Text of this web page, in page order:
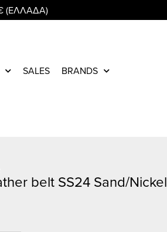
(ΕΛΛΑΔΑ)
SALES BRANDS
belt SS24 Sand/Nickel